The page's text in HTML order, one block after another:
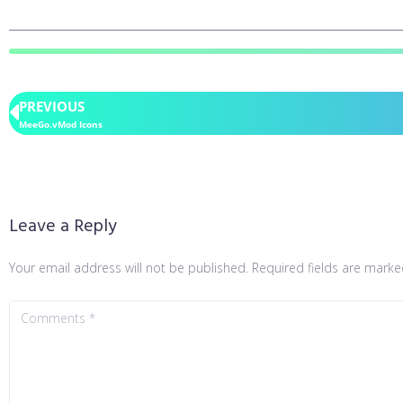
PREVIOUS
MeeGo.vMod Icons
Leave a Reply
Your email address will not be published. Required fields are